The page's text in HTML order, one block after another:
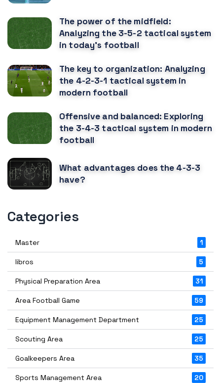
The power of the midfield:
Analyzing the 3-5-2 tactical system
in today's football
The key to organization: Analyzing
the 4-2-3-1 tactical system in
modern football
Offensive and balanced: Exploring
the 3-4-3 tactical system in modern
football
What advantages does the 4-3-3
have?
Categories
Master 1
libros 5
Physical Preparation Area 31
Area Football Game 59
Equipment Management Department 25
Scouting Area 25
Goalkeepers Area 35
Sports Management Area 20